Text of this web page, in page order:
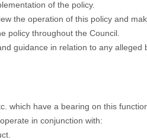
of the policy.
the operation of this policy and
policy throughout the Council.
guidance in relation to any
which have a bearing on this
in conjunction with: